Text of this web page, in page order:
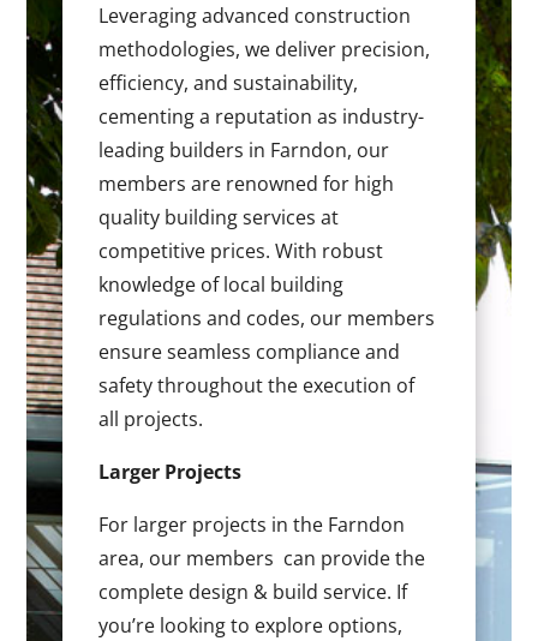
Leveraging advanced construction
methodologies, we deliver precision,
efficiency, and sustainability,
cementing a reputation as industry-
leading builders in Farndon, our
members are renowned for high
quality building services at
competitive prices. With robust
knowledge of local building
regulations and codes, our members
ensure seamless compliance and
safety throughout the execution of
all projects.
Larger Projects
For larger projects in the Farndon
area, our members can provide the
complete design & build service. If
you’re looking to explore options,